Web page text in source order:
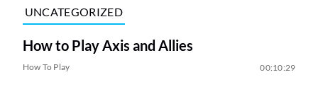
UNCATEGORIZED
How to Play Axis and Allies
How To Play 00:10:29